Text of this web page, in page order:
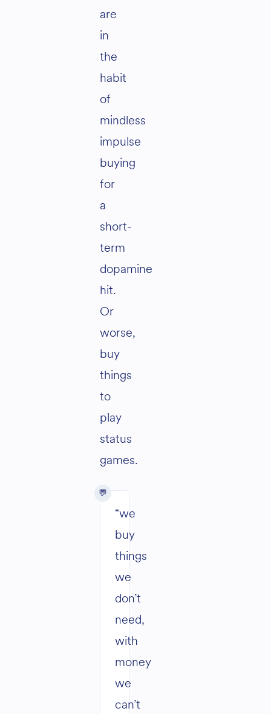
are
in
the
habit
of
mindless
impulse
buying
for
a
short-
term
dopamine
hit.
Or
worse,
buy
things
to
play
status
games.
“we
buy
things
we
don’t
need,
with
money
we
can’t